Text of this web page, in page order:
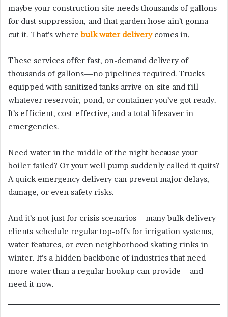
maybe your construction site needs thousands of gallons
for dust suppression, and that garden hose ain’t gonna
cut it. That’s wherebulk water deliverycomes in.
These services offer fast, on-demand delivery of
thousands of gallons—no pipelines required. Trucks
equipped with sanitized tanks arrive on-site and fill
whatever reservoir, pond, or container you’ve got ready.
It’s efficient, cost-effective, and a total lifesaver in
emergencies.
Need water in the middle of the night because your
boiler failed? Or your well pump suddenly called it quits?
A quick emergency delivery can prevent major delays,
damage, or even safety risks.
And it’s not just for crisis scenarios—many bulk delivery
clients schedule regular top-offs for irrigation systems,
water features, or even neighborhood skating rinks in
winter. It’s a hidden backbone of industries that need
more water than a regular hookup can provide—and
need it now.